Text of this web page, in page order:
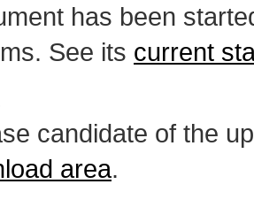
has been
See its current
candidate of the
area.